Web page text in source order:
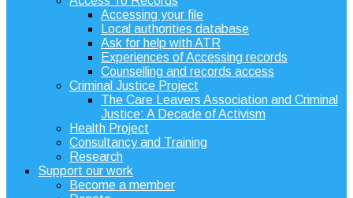
Accessing your file
Local authorities database
Ask for help with ATR
Experiences of Accessing records
Counselling and records access
Criminal Justice Project
The Care Leavers Association and Criminal
Justice: A Decade of Activism
Health Project
Consultancy and Training
Research
Support our work
Become a member